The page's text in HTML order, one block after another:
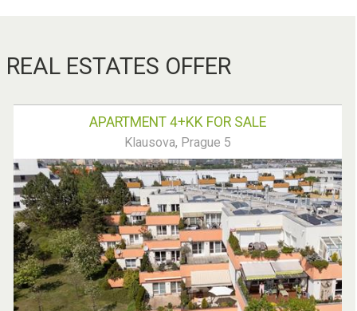
REAL ESTATES OFFER
APARTMENT 4+KK FOR SALE
Klausova, Prague 5